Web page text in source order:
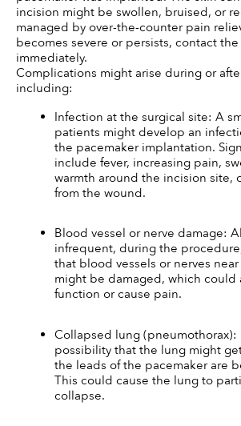
incision might be swollen, bruised, or
managed by over-the-counter pain
becomes severe or persists, contact
immediately.
Complications might arise during or
including:
Infection at the surgical site: A
patients might develop an
the pacemaker implantation.
include fever, increasing pain,
warmth around the incision site,
from the wound.
Blood vessel or nerve damage:
infrequent, during the
that blood vessels or nerves
might be damaged, which could
function or cause pain.
Collapsed lung (pneumothorax):
possibility that the lung might
the leads of the pacemaker are
This could cause the lung to
collapse.